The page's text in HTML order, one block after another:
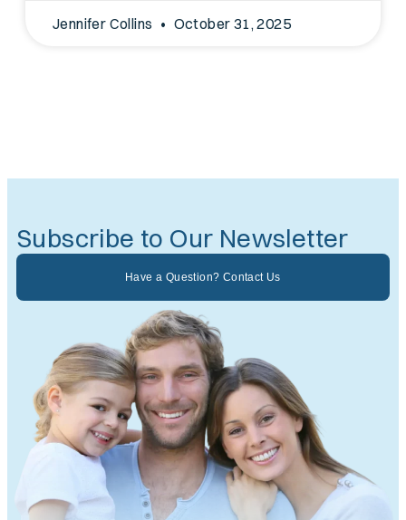
Jennifer Collins October 31, 2025
Subscribe to Our Newsletter
Have a Question? Contact Us